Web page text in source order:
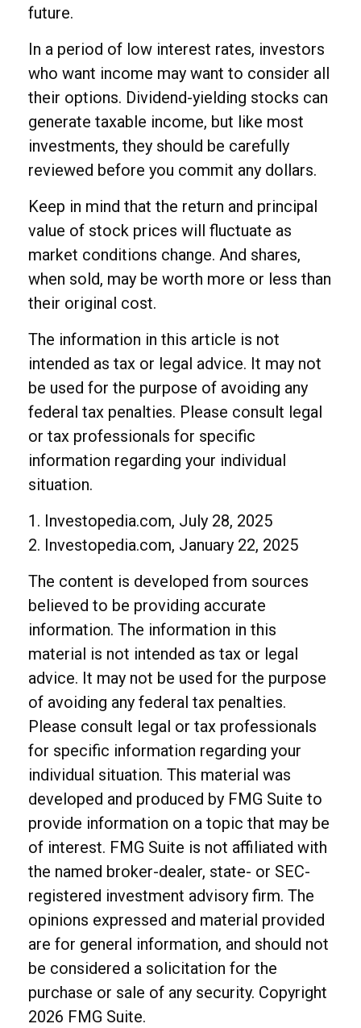
future.
In a period of low interest rates, investors
who want income may want to consider all
their options. Dividend-yielding stocks can
generate taxable income, but like most
investments, they should be carefully
reviewed before you commit any dollars.
Keep in mind that the return and principal
value of stock prices will fluctuate as
market conditions change. And shares,
when sold, may be worth more or less than
their original cost.
The information in this article is not
intended as tax or legal advice. It may not
be used for the purpose of avoiding any
federal tax penalties. Please consult legal
or tax professionals for specific
information regarding your individual
situation.
1. Investopedia.com, July 28, 2025
2. Investopedia.com, January 22, 2025
The content is developed from sources
believed to be providing accurate
information. The information in this
material is not intended as tax or legal
advice. It may not be used for the purpose
of avoiding any federal tax penalties.
Please consult legal or tax professionals
for specific information regarding your
individual situation. This material was
developed and produced by FMG Suite to
provide information on a topic that may be
of interest. FMG Suite is not affiliated with
the named broker-dealer, state- or SEC-
registered investment advisory firm. The
opinions expressed and material provided
are for general information, and should not
be considered a solicitation for the
purchase or sale of any security. Copyright
2026 FMG Suite.